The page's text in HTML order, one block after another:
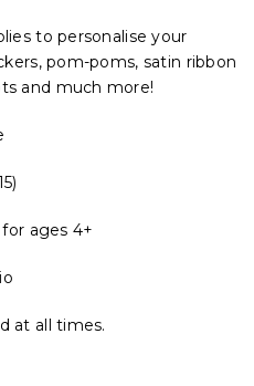
to personalise your
pom-poms, satin ribbon
and much more!
ages 4+
at all times.